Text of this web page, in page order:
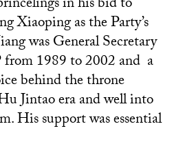
Xiaoping as the Party’s
was General Secretary
1989 to 2002 and a
behind the throne
Jintao era and well into
His support was essential